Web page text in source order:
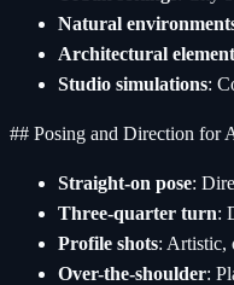
Natural
Architectural
Studio simulations:
## Posing and Direction for
Straight-on pose:
Three-quarter turn:
Profile shots: Artistic,
Over-the-shoulder: